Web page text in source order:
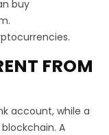
buy
FROM
account, while a
A